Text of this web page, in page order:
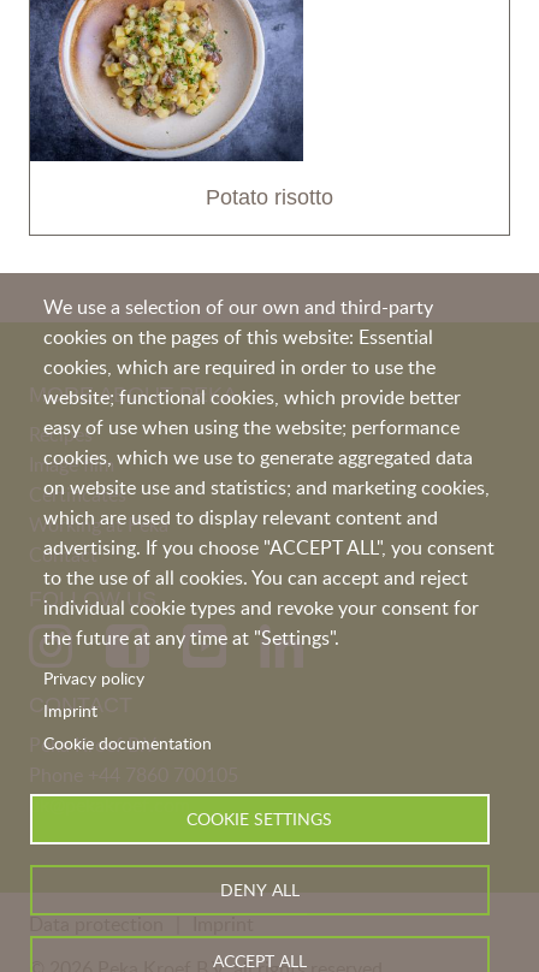
Potato risotto
We use a selection of our own and third-party
cookies on the pages of this website: Essential
cookies, which are required in order to use the
website; functional cookies, which provide better
easy of use when using the website; performance
cookies, which we use to generate aggregated data
on website use and statistics; and marketing cookies,
which are used to display relevant content and
advertising. If you choose "ACCEPT ALL", you consent
to the use of all cookies. You can accept and reject
individual cookie types and revoke your consent for
the future at any time at "Settings".
Privacy policy
Imprint
Cookie documentation
COOKIE SETTINGS
DENY ALL
ACCEPT ALL
MORE ABOUT PEKA
Recipes
Image film
Certificates
Working at Peka
Contact
FOLLOW US
CONTACT
Peka Kroef B.V
uk@pekakroef.com
Data protection
Imprint